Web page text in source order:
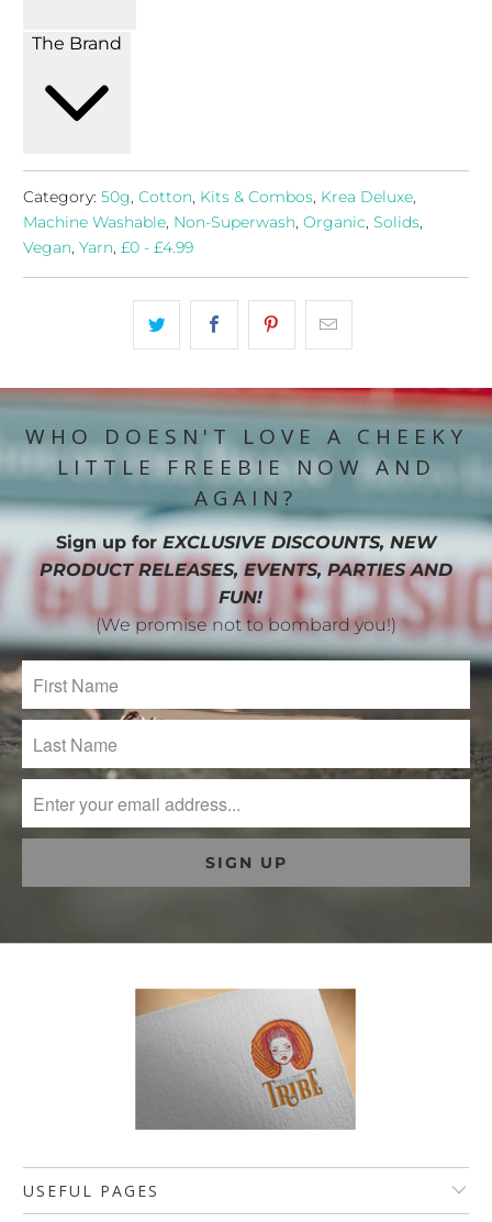
The Brand
Category: 50g,Cotton, Kits & Combos, Krea Deluxe,
Machine Washable, Non-Superwash,Organic,Solids,
Vegan,Yarn,£0 - £4.99
WHO DOESN'T LOVE A CHEEKY
LITTLE FREEBIE NOW AND
AGAIN?
Sign up for EXCLUSIVE DISCOUNTS, NEW
PRODUCT RELEASES, EVENTS, PARTIES AND
FUN!
(We promise not to bombard you!)
USEFUL PAGES